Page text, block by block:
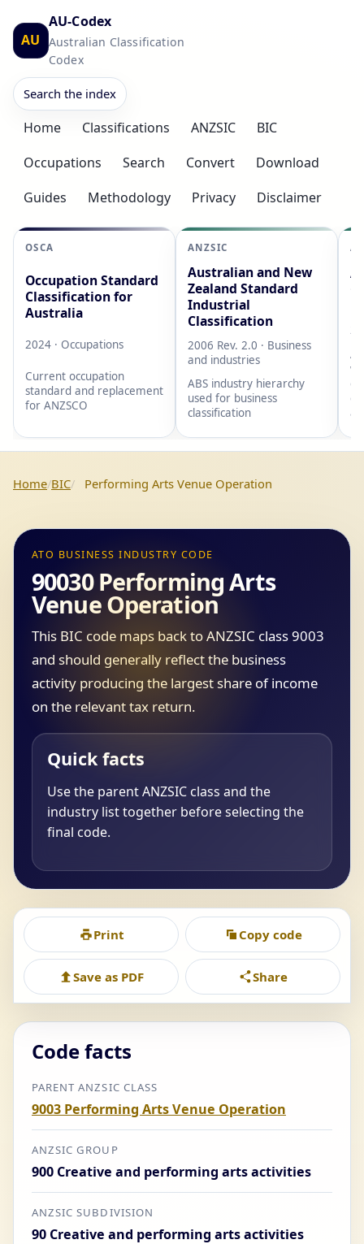
AU
AU-Codex
Australian Classification
Codex
Search the index
Home Classifications ANZSIC
BIC
Occupations
Search Convert
Download
Guides
Methodology Privacy Disclaimer
OSCA
Occupation Standard
Classification for
Australia
2024 · Occupations
Current occupation
standard and replacement
for ANZSCO
ANZSIC
Australian and New
Zealand Standard
Industrial
Classification
2006 Rev. 2.0 · Business
and industries
ABS industry hierarchy
used for business
classification
Home BIC Performing Arts Venue Operation
ATO BUSINESS INDUSTRY CODE
90030 Performing Arts
Venue Operation
This BIC code maps back to ANZSIC class 9003
and should generally reflect the business
activity producing the largest share of income
on the relevant tax return.
Quick facts
Use the parent ANZSIC class and the
industry list together before selecting the
final code.
Print Copy code
Save as PDF Share
Code facts
PARENT ANZSIC CLASS
9003 Performing Arts Venue Operation
ANZSIC GROUP
900 Creative and performing arts activities
ANZSIC SUBDIVISION
90 Creative and performing arts activities